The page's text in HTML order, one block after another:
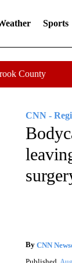
Sports
County
CNN -
By CNN